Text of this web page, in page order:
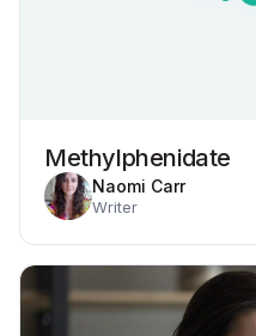
Methylphenidate
Naomi Carr
Writer